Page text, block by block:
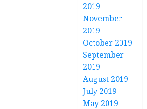
2019
November
2019
October 2019
September
2019
August 2019
July 2019
May 2019